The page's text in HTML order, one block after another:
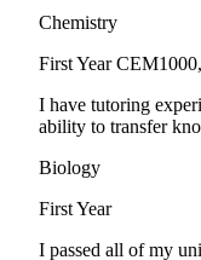
Chemistry
First Year
I have tutoring
ability to transfer
Biology
First Year
I passed all of my